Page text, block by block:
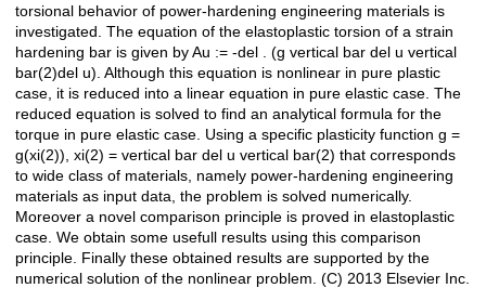
torsional behavior of power-hardening engineering materials is
investigated. The equation of the elastoplastic torsion of a strain
hardening bar is given by Au := -del . (g vertical bar del u vertical
bar(2)del u). Although this equation is nonlinear in pure plastic
case, it is reduced into a linear equation in pure elastic case. The
reduced equation is solved to find an analytical formula for the
torque in pure elastic case. Using a specific plasticity function g =
g(xi(2)), xi(2) = vertical bar del u vertical bar(2) that corresponds
to wide class of materials, namely power-hardening engineering
materials as input data, the problem is solved numerically.
Moreover a novel comparison principle is proved in elastoplastic
case. We obtain some usefull results using this comparison
principle. Finally these obtained results are supported by the
numerical solution of the nonlinear problem. (C) 2013 Elsevier Inc.